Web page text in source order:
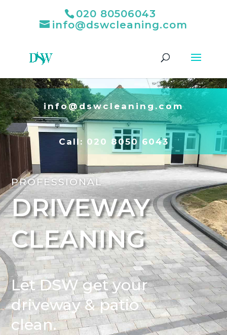
020 80506043
info@dswcleaning.com
info@dswcleaning.com
Call: 020 8050 6043
PROFESSIONAL
DRIVEWAY
CLEANING
Let DSW get your
driveway & patio
clean.